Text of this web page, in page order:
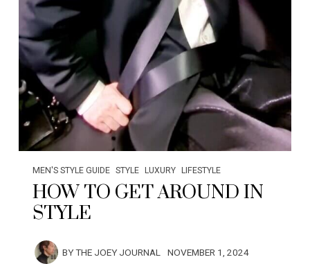
MEN'S STYLE GUIDE STYLE LUXURY LIFESTYLE
HOW TO GET AROUND IN
STYLE
BYTHE JOEY JOURNAL NOVEMBER 1, 2024